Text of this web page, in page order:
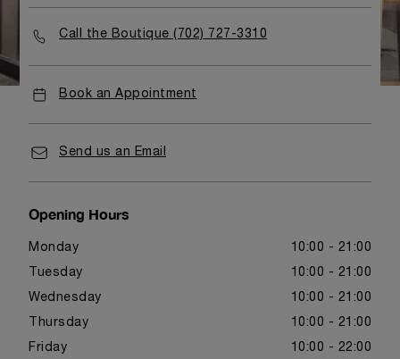
Call the Boutique (702) 727-3310
Book an Appointment
Send us an Email
Opening Hours
Monday 10:00 - 21:00
Tuesday 10:00 - 21:00
Wednesday 10:00 - 21:00
Thursday 10:00 - 21:00
Friday 10:00 - 22:00